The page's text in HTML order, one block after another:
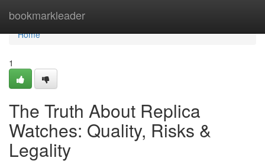
bookmarkleader
Home
Home
1
The Truth About Replica
Watches: Quality, Risks &
Legality